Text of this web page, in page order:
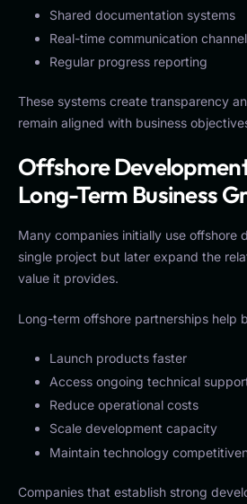
Shared documentation systems
Real-time communication
Regular progress reporting
These systems create transparency
remain aligned with business
Offshore
Long-Term Business
Many companies initially use offshore
single project but later expand the
value it provides.
Long-term offshore partnerships help
Launch products faster
Access ongoing technical
Reduce operational costs
Scale development capacity
Maintain technology
Companies that establish strong